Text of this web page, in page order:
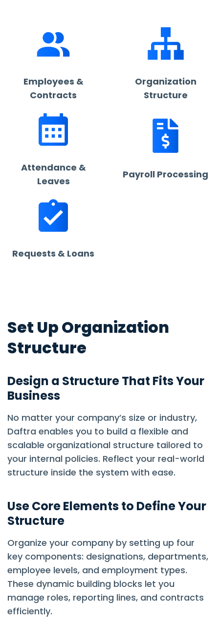
Employees &
Contracts
Organization
Structure
Attendance &
Leaves
Payroll Processing
Requests & Loans
Set Up Organization
Structure
Design a Structure That Fits Your
Business
No matter your company’s size or industry,
Daftra enables you to build a flexible and
scalable organizational structure tailored to
your internal policies. Reflect your real-world
structure inside the system with ease.
Use Core Elements to Define Your
Structure
Organize your company by setting up four
key components: designations, departments,
employee levels, and employment types.
These dynamic building blocks let you
manage roles, reporting lines, and contracts
efficiently.